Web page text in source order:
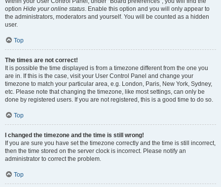
option Hide your online status. Enable this option and you will only appear to
the administrators, moderators and yourself. You will be counted as a hidden
user.
Top
The times are not correct!
It is possible the time displayed is from a timezone different from the one you
are in. If this is the case, visit your User Control Panel and change your
timezone to match your particular area, e.g. London, Paris, New York, Sydney,
etc. Please note that changing the timezone, like most settings, can only be
done by registered users. If you are not registered, this is a good time to do so.
Top
I changed the timezone and the time is still wrong!
If you are sure you have set the timezone correctly and the time is still incorrect,
then the time stored on the server clock is incorrect. Please notify an
administrator to correct the problem.
Top